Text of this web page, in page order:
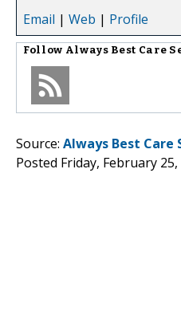
Email | Web | Profile
Follow Always Best Care
Source: Always Best Care
Posted Friday, February